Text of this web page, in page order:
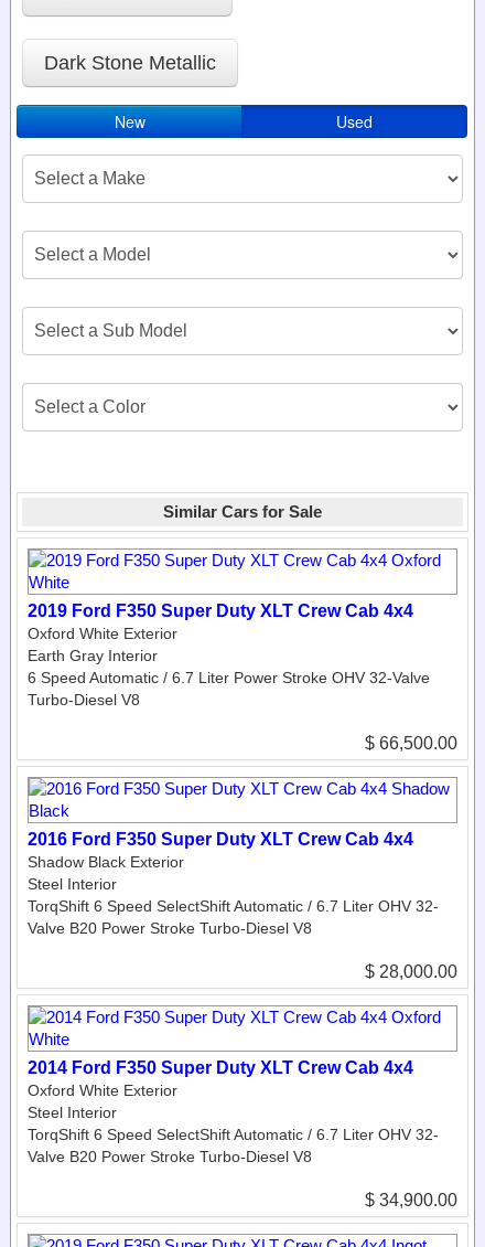
Dark Stone Metallic
New Used
Similar Cars for Sale
2019 Ford F350 Super Duty XLT Crew Cab 4x4
Oxford White Exterior
Earth Gray Interior
6 Speed Automatic / 6.7 Liter Power Stroke OHV 32-Valve
Turbo-Diesel V8
$ 66,500.00
2016 Ford F350 Super Duty XLT Crew Cab 4x4
Shadow Black Exterior
Steel Interior
TorqShift 6 Speed SelectShift Automatic / 6.7 Liter OHV 32-
Valve B20 Power Stroke Turbo-Diesel V8
$ 28,000.00
2014 Ford F350 Super Duty XLT Crew Cab 4x4
Oxford White Exterior
Steel Interior
TorqShift 6 Speed SelectShift Automatic / 6.7 Liter OHV 32-
Valve B20 Power Stroke Turbo-Diesel V8
$ 34,900.00